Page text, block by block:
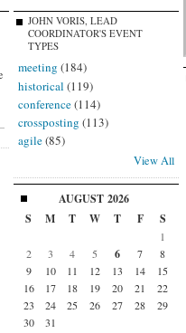
JOHN VORIS, LEAD
COORDINATOR'S EVENT
TYPES
meeting (184)
historical (119)
conference(114)
crossposting (113)
agile(85)
View All
AUGUST 2026
S
M T W T F S
1
2
3 4 5 6 7
8
9
10 11 12 13 14
15
16
17 18 19 20 21
22
23
24 25 26 27 28
29
30
31